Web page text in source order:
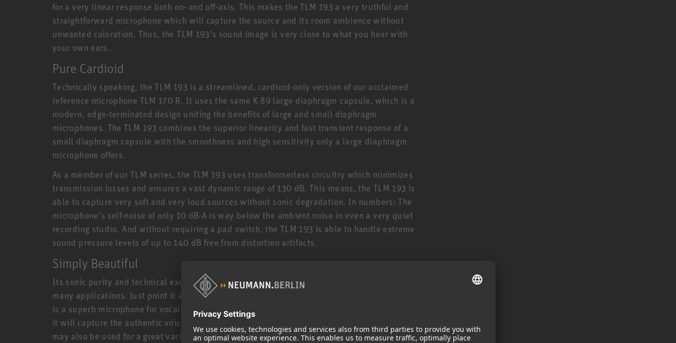
for a very linear response both on- and off-axis. This makes the TLM 193 a very truthful and
straightforward microphone which will capture the source and its room ambience without
unwanted coloration. Thus, the TLM 193’s sound image is very close to what you hear with
your own ears.
Pure Cardioid
Technically speaking, the TLM 193 is a streamlined, cardioid-only version of our acclaimed
reference microphone TLM 170 R. It uses the same K 89 large diaphragm capsule, which is a
modern, edge-terminated design uniting the benefits of large and small diaphragm
microphones. The TLM 193 combines the superior linearity and fast transient response of a
small diaphragm capsule with the smoothness and high sensitivity only a large diaphragm
microphone offers.
As a member of our TLM series, the TLM 193 uses transformerless circuitry which minimizes
transmission losses and ensures a vast dynamic range of 130 dB. This means, the TLM 193 is
able to capture very soft and very loud sources without sonic degradation. In numbers: The
microphone’s self-noise of only 10 dB-A is way below the ambient noise in even a very quiet
recording studio. And without requiring a pad switch, the TLM 193 is able to handle extreme
sound pressure levels of up to 140 dB free from distortion artifacts.
Simply Beautiful
Its sonic purity and technical excellence make the TLM 193 a very easy to use microphone for
many applications. Just point it at the source to capture its natural sonic beauty. The TLM 193
is a superb microphone for vocals and speech, especially dubbing and voice-over work, where
it will capture the authentic voice character without “added flavors”. Of course, the TLM 193
may also be used for a great variety of instruments such as acoustic and electric guitar,